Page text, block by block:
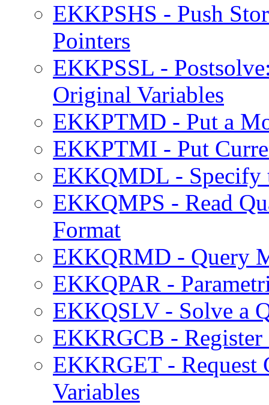
EKKPSHS - Push
Pointers
EKKPSSL -
Original Variables
EKKPTMD - Put a
EKKPTMI - Put
EKKQMDL - Specify
EKKQMPS - Read
Format
EKKQRMD - Query
EKKQPAR -
EKKQSLV - Solve a
EKKRGCB -
EKKRGET - Request
Variables